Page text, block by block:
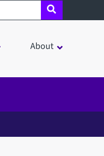
About